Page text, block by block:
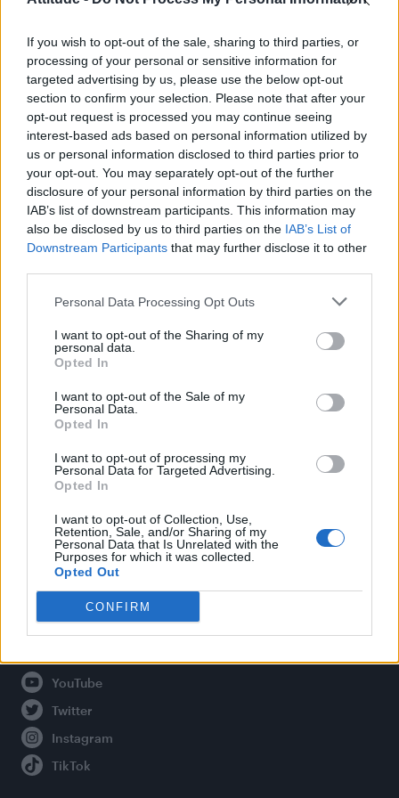
If you wish to opt-out of the sale, sharing to third parties, or
processing of your personal or sensitive information for
targeted advertising by us, please use the below opt-out
section to confirm your selection. Please note that after your
opt-out request is processed you may continue seeing
interest-based ads based on personal information utilized by
us or personal information disclosed to third parties prior to
your opt-out. You may separately opt-out of the further
disclosure of your personal information by third parties on the
IAB’s list of downstream participants. This information may
also be disclosed by us to third parties on the IAB’s List of
Downstream Participants that may further disclose it to other
Personal Data Processing Opt Outs
I want to opt-out of the Sharing of my
personal data.
Opted In
I want to opt-out of the Sale of my
Personal Data.
Opted In
I want to opt-out of processing my
Personal Data for Targeted Advertising.
Opted In
I want to opt-out of Collection, Use,
Retention, Sale, and/or Sharing of my
Personal Data that Is Unrelated with the
Purposes for which it was collected.
Opted Out
CONFIRM
Olympic skier Gus Kenworthy announces engagement to
boyfriend Andrew Rigby
The Pussycat Dolls add first-ever Brazil stadium date to
reunion tour
TikTok blames ‘error’ that allowed Perez Hilton livestream to
continue for 15 minutes
Attitude
Culture
Legal
Privacy Policy
About Attitude UK
Adjust Your Privacy Preferences
Connect With Us
Facebook